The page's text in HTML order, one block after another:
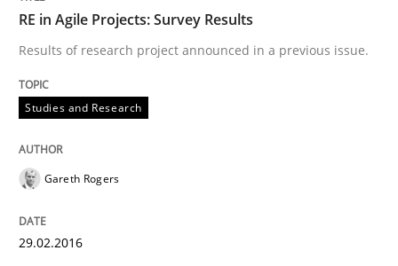
An approach for iterative and requirements-based
Written by
18. October 2016 · 16 minutes read · 4 Comments
READ ARTICLE
RE in Agile Projects: Survey Results
Results of research project announced in a previous issue.
Studies and Research
Gareth Rogers
29.02.2016